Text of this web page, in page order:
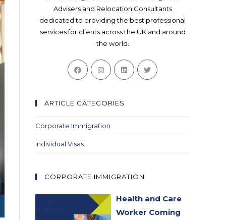
Advisers and Relocation Consultants
dedicated to providing the best professional
services for clients across the UK and around
the world.
Opens
in
new
Opens
in
new
Opens
in
Opens
ARTICLE CATEGORIES
Corporate Immigration
Individual Visas
CORPORATE IMMIGRATION
Health and Care
Worker Coming